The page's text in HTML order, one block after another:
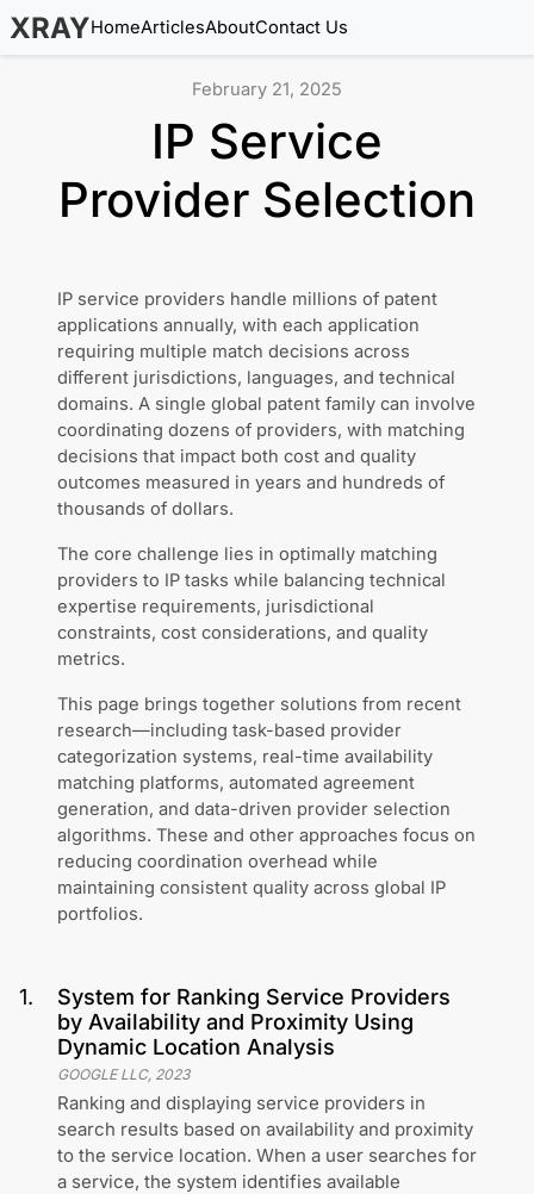
XRAYHomeArticlesAboutContact Us
February 21, 2025
IP Service
Provider Selection
IP service providers handle millions of patent
applications annually, with each application
requiring multiple match decisions across
different jurisdictions, languages, and technical
domains. A single global patent family can involve
coordinating dozens of providers, with matching
decisions that impact both cost and quality
outcomes measured in years and hundreds of
thousands of dollars.
The core challenge lies in optimally matching
providers to IP tasks while balancing technical
expertise requirements, jurisdictional
constraints, cost considerations, and quality
metrics.
This page brings together solutions from recent
research—including task-based provider
categorization systems, real-time availability
matching platforms, automated agreement
generation, and data-driven provider selection
algorithms. These and other approaches focus on
reducing coordination overhead while
maintaining consistent quality across global IP
portfolios.
1.
System for Ranking Service Providers
by Availability and Proximity Using
Dynamic Location Analysis
GOOGLE LLC, 2023
Ranking and displaying service providers in
search results based on availability and proximity
to the service location. When a user searches for
a service, the system identifies available